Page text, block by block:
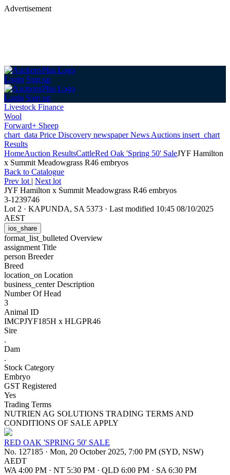
Advertisement
Login Sign up
Login Sign up
Livestock Finance
Wool
Forward+ Sheep
chart_data Price Discovery newspaperNews Auctions insert_chart
Results
HomeAuction ResultsCattleRed Oak 'Spring 50' SaleJYF Hamilton
x Summit Meadowgrass R46 embryos
Back to Catalogue
Prev lot | Next lot
JYF Hamilton x Summit Meadowgrass R46 embryos
3-1239746
Lot 2 · KAPUNDA, SA 5373 · Last modified 10:45 08/10/2025
AEST
ios_share
format_list_bulleted Overview
assignment Title
person Breeder
Breed
location_on Location
business_centerDescription
Number Of Head
3
Animal ID
IMCPJYF185H x HLGPR46
Sire
.
Dam
.
Stock Category
Embryo
GST Registered
Yes
Trading Terms
NUTRIEN AG SOLUTIONS TRADING TERMS AND
CONDITIONS OF SALE APPLY
RED OAK 'SPRING 50' SALE
No. 127185 · Mon, 20 October 2025, 7:00 PM (SYD, NSW)
AEDT
WA 4:00 PM · NT 5:30 PM · QLD 6:00 PM · SA 6:30 PM